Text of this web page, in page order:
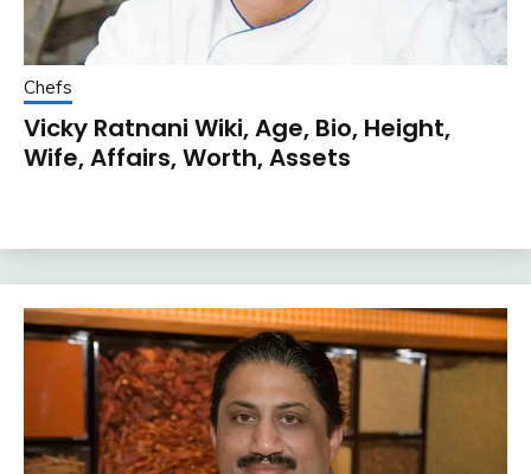
Chefs
Vicky Ratnani Wiki, Age, Bio, Height,
Wife, Affairs, Worth, Assets